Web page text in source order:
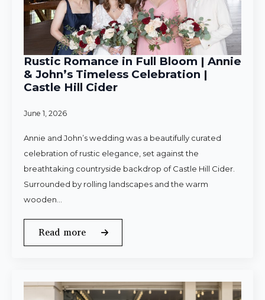
Rustic Romance in Full Bloom | Annie
& John’s Timeless Celebration |
Castle Hill Cider
June 1, 2026
Annie and John’s wedding was a beautifully curated
celebration of rustic elegance, set against the
breathtaking countryside backdrop of Castle Hill Cider.
Surrounded by rolling landscapes and the warm
wooden…
Read more